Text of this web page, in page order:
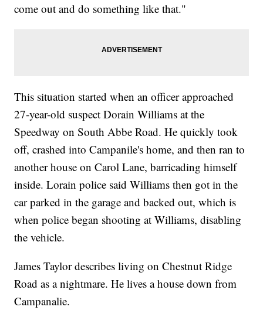
come out and do something like that."
This situation started when an officer approached
27-year-old suspect Dorain Williams at the
Speedway on South Abbe Road. He quickly took
off, crashed into Campanile's home, and then ran to
another house on Carol Lane, barricading himself
inside. Lorain police said Williams then got in the
car parked in the garage and backed out, which is
when police began shooting at Williams, disabling
the vehicle.
James Taylor describes living on Chestnut Ridge
Road as a nightmare. He lives a house down from
Campanalie.